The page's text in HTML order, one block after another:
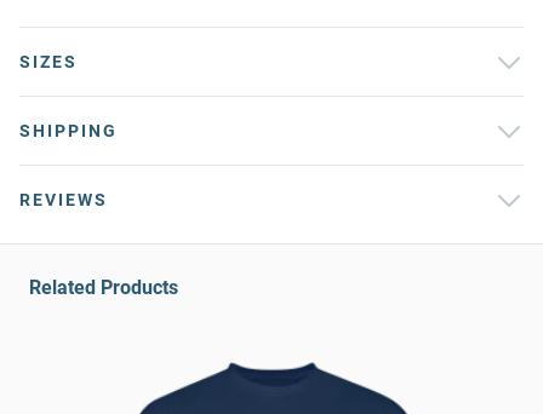
SIZES
SHIPPING
REVIEWS
Related Products